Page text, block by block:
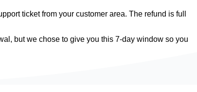
ticket from your customer area. The refund is full
but we chose to give you this 7-day window so you